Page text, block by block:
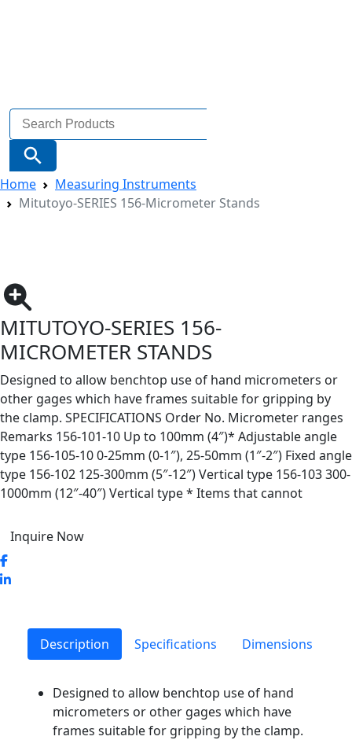
Search
for:
Search Button
Home
Measuring Instruments
Mitutoyo-SERIES 156-Micrometer Stands
MITUTOYO-SERIES 156-
MICROMETER STANDS
Designed to allow benchtop use of hand micrometers or
other gages which have frames suitable for gripping by
the clamp. SPECIFICATIONS Order No. Micrometer ranges
Remarks 156-101-10 Up to 100mm (4″)* Adjustable angle
type 156-105-10 0-25mm (0-1″), 25-50mm (1″-2″) Fixed angle
type 156-102 125-300mm (5″-12″) Vertical type 156-103 300-
1000mm (12″-40″) Vertical type * Items that cannot
Inquire Now
Description Specifications Dimensions
Designed to allow benchtop use of hand
micrometers or other gages which have
frames suitable for gripping by the clamp.